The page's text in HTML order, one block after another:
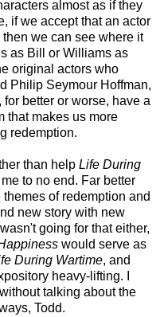
almost as if they
if we accept that an actor
we can see where it
as Bill or Williams as
original actors who
Philip Seymour Hoffman,
better or worse, have a
that makes us more
redemption.
than help Life During
to no end. Far better
of redemption and
new story with new
going for that either,
would serve as
During Wartime, and
heavy-lifting. I
talking about the
Todd.